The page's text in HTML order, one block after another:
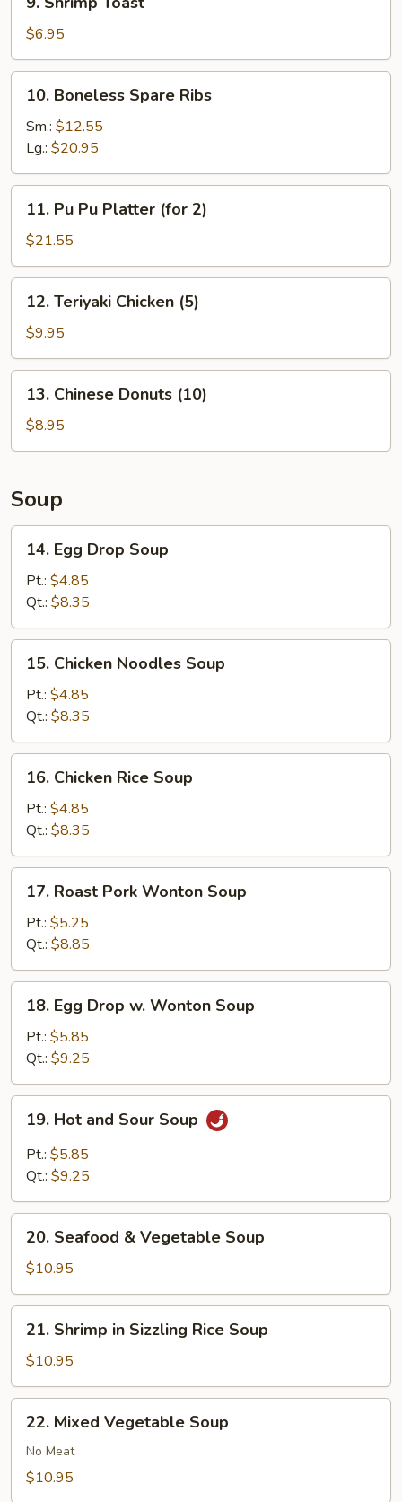
Shrimp
Toast
$6.95
Boneless
Spare
Ribs
10. Boneless Spare Ribs
Sm.: $12.55
Lg.: $20.95
Pu
Platter
(for
11. Pu Pu Platter (for 2)
$21.55
Teriyaki
Chicken
(5)
12. Teriyaki Chicken (5)
$9.95
Chinese
Donuts
(10)
13. Chinese Donuts (10)
$8.95
Soup
Egg
Drop
Soup
14. Egg Drop Soup
Pt.: $4.85
Qt.: $8.35
Chicken
Noodles
Soup
15. Chicken Noodles Soup
Pt.: $4.85
Qt.: $8.35
Chicken
Rice
Soup
16. Chicken Rice Soup
Pt.: $4.85
Qt.: $8.35
Roast
Pork
Wonton
Soup
17. Roast Pork Wonton Soup
Pt.: $5.25
Qt.: $8.85
Egg
Drop
Wonton
Soup
18. Egg Drop w. Wonton Soup
Pt.: $5.85
Qt.: $9.25
Hot
and
Sour
19. Hot and Sour Soup
Pt.: $5.85
Qt.: $9.25
Seafood
Vegetable
Soup
20. Seafood & Vegetable Soup
$10.95
Shrimp
Sizzling
Rice
Soup
21. Shrimp in Sizzling Rice Soup
$10.95
Mixed
Vegetable
Soup
22. Mixed Vegetable Soup
No Meat
$10.95